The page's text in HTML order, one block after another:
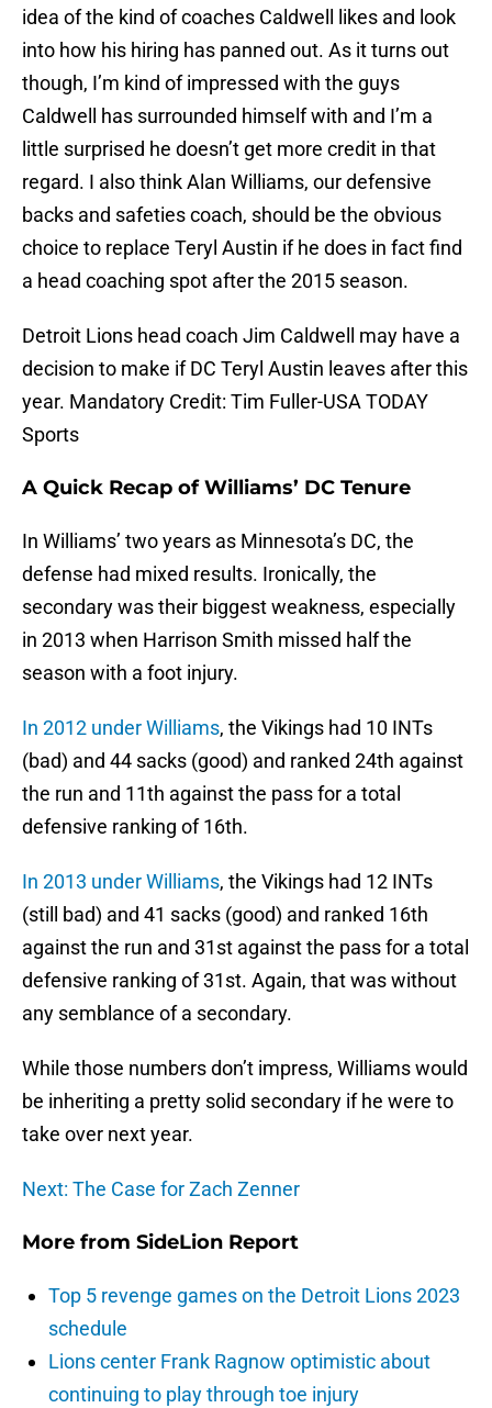
idea of the kind of coaches Caldwell likes and look
into how his hiring has panned out. As it turns out
though, I’m kind of impressed with the guys
Caldwell has surrounded himself with and I’m a
little surprised he doesn’t get more credit in that
regard. I also think Alan Williams, our defensive
backs and safeties coach, should be the obvious
choice to replace Teryl Austin if he does in fact find
a head coaching spot after the 2015 season.
Detroit Lions head coach Jim Caldwell may have a
decision to make if DC Teryl Austin leaves after this
year. Mandatory Credit: Tim Fuller-USA TODAY
Sports
A Quick Recap of Williams’ DC Tenure
In Williams’ two years as Minnesota’s DC, the
defense had mixed results. Ironically, the
secondary was their biggest weakness, especially
in 2013 when Harrison Smith missed half the
season with a foot injury.
In 2012 under Williams, the Vikings had 10 INTs
(bad) and 44 sacks (good) and ranked 24th against
the run and 11th against the pass for a total
defensive ranking of 16th.
In 2013 under Williams, the Vikings had 12 INTs
(still bad) and 41 sacks (good) and ranked 16th
against the run and 31st against the pass for a total
defensive ranking of 31st. Again, that was without
any semblance of a secondary.
While those numbers don’t impress, Williams would
be inheriting a pretty solid secondary if he were to
take over next year.
Next: The Case for Zach Zenner
More from SideLion Report
Top 5 revenge games on the Detroit Lions 2023
schedule
Lions center Frank Ragnow optimistic about
continuing to play through toe injury